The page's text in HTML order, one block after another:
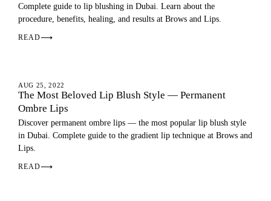
Complete guide to lip blushing in Dubai. Learn about the
procedure, benefits, healing, and results at Brows and Lips.
READ⟶
OMBRE LIPS
AUG 25, 2022
The Most Beloved Lip Blush Style — Permanent
Ombre Lips
Discover permanent ombre lips — the most popular lip blush style
in Dubai. Complete guide to the gradient lip technique at Brows and
Lips.
READ⟶